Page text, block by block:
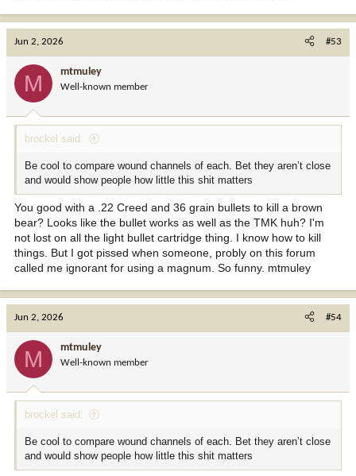
Jun 2, 2026 #53
M mtmuley
Well-known member
brockel said:
Be cool to compare wound channels of each. Bet they aren’t close
and would show people how little this shit matters
You good with a .22 Creed and 36 grain bullets to kill a brown
bear? Looks like the bullet works as well as the TMK huh? I'm
not lost on all the light bullet cartridge thing. I know how to kill
things. But I got pissed when someone, probly on this forum
called me ignorant for using a magnum. So funny. mtmuley
Jun 2, 2026 #54
M mtmuley
Well-known member
brockel said:
Be cool to compare wound channels of each. Bet they aren’t close
and would show people how little this shit matters